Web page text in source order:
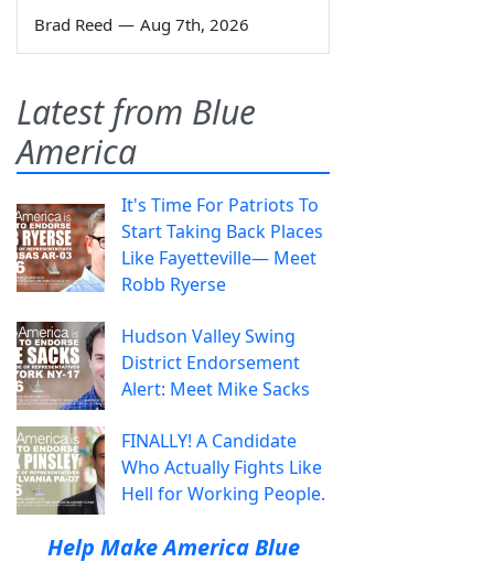
Brad Reed — Aug 7th, 2026
Latest from Blue
America
It's Time For Patriots To
Start Taking Back Places
Like Fayetteville— Meet
Robb Ryerse
Hudson Valley Swing
District Endorsement
Alert: Meet Mike Sacks
FINALLY! A Candidate
Who Actually Fights Like
Hell for Working People.
Help Make America Blue